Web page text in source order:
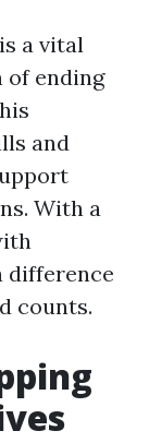
a vital
ending
and
With a
difference
counts.